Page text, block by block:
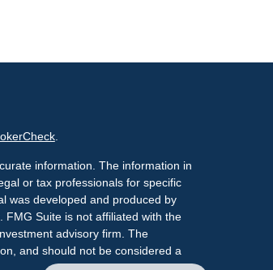
.
information. The information in
or tax professionals for specific
was developed and produced by
Suite is not affiliated with the
advisory firm. The
and should not be considered a